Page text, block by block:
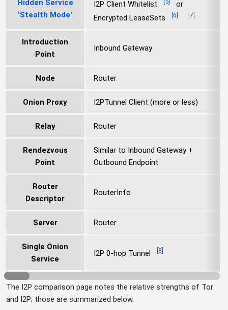
Hidden Service
'Stealth Mode'
I2P Client Whitelist
or
Encrypted LeaseSets
6 7
Introduction
Point
Inbound Gateway
Node Router
Onion Proxy I2PTunnel Client (more or less)
Relay Router
Rendezvous
Point
Similar to Inbound Gateway +
Outbound Endpoint
Router
Descriptor
RouterInfo
Server Router
Single Onion
Service
I2P 0-hop Tunnel 8
The I2P comparison page notes the relative strengths of Tor
and I2P; those are summarized below.